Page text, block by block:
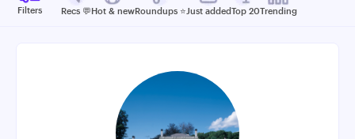
Filters Recs 💬Hot & newRoundups ⭐️ Just addedTop 20Trending